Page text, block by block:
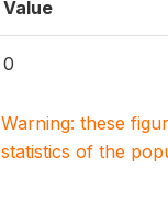
Value
0
Warning: these
statistics of the